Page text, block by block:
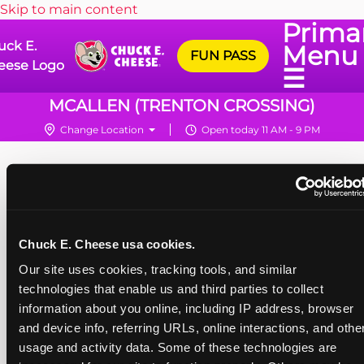
Chuck E. Cheese usa cookies.
Our site uses cookies, tracking tools, and similar
technologies that enable us and third parties to collect
information about you online, including IP address, browser
and device info, referring URLs, online interactions, and
usage and activity data. Some of these technologies are
Skip to main content
E.
Logo
Menu
☰
FUN PASS
MCALLEN (TRENTON CROSSING)
Change Location Open today 11 AM - 9 PM